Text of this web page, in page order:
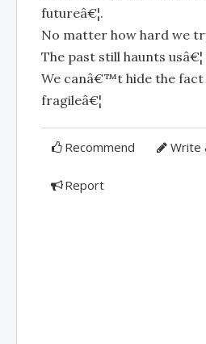
futureâ€¦.
No matter how hard we
The past still haunts usâ€¦
We canâ€™t hide the
fragileâ€¦
Recommend Write
Report